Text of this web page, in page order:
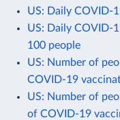
US: Daily COVID-
US: Daily COVID-
100 people
US: Number of
COVID-19
US: Number of
of COVID-19